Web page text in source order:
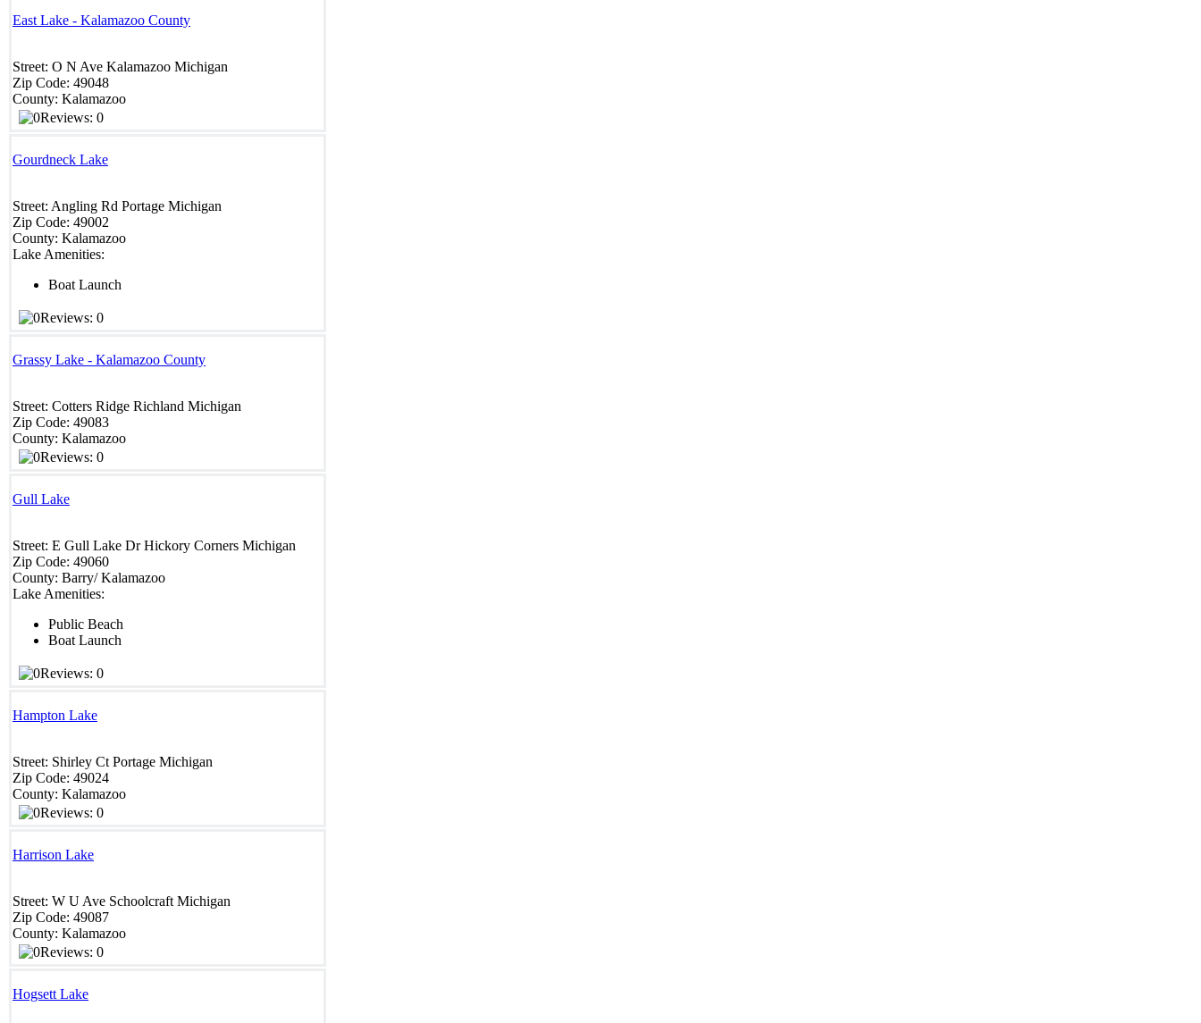
East Lake - Kalamazoo County
Street: O N Ave Kalamazoo Michigan
Zip Code: 49048
County: Kalamazoo
Reviews: 0
Gourdneck Lake
Street: Angling Rd Portage Michigan
Zip Code: 49002
County: Kalamazoo
Lake Amenities:
Boat Launch
Reviews: 0
Grassy Lake - Kalamazoo County
Street: Cotters Ridge Richland Michigan
Zip Code: 49083
County: Kalamazoo
Reviews: 0
Gull Lake
Street: E Gull Lake Dr Hickory Corners Michigan
Zip Code: 49060
County: Barry/ Kalamazoo
Lake Amenities:
Public Beach
Boat Launch
Reviews: 0
Hampton Lake
Street: Shirley Ct Portage Michigan
Zip Code: 49024
County: Kalamazoo
Reviews: 0
Harrison Lake
Street: W U Ave Schoolcraft Michigan
Zip Code: 49087
County: Kalamazoo
Reviews: 0
Hogsett Lake